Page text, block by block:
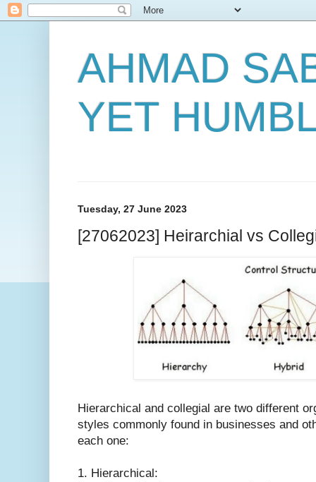
AHMAD
YET
Tuesday, 27 June 2023
[27062023] Heirarchial vs
Hierarchical and collegial are two different
styles commonly found in businesses and
each one:
1. Hierarchical: